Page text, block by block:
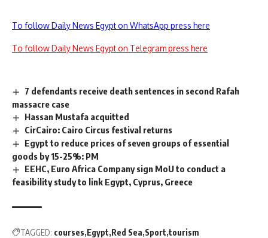
To follow Daily News Egypt on WhatsApp press here
To follow Daily News Egypt on Telegram press here
7 defendants receive death sentences in second Rafah
massacre case
Hassan Mustafa acquitted
CirCairo: Cairo Circus festival returns
Egypt to reduce prices of seven groups of essential
goods by 15-25%: PM
EEHC, Euro Africa Company sign MoU to conduct a
feasibility study to link Egypt, Cyprus, Greece
TAGGED: courses Egypt Red Sea Sport tourism